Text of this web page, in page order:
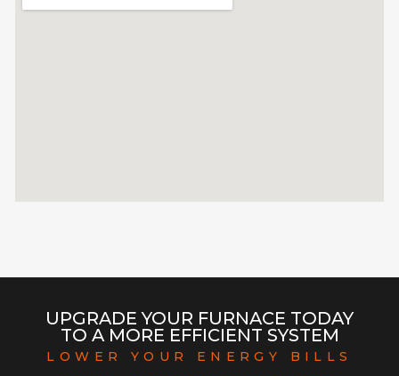
UPGRADE YOUR FURNACE TODAY
TO A MORE EFFICIENT SYSTEM
LOWER YOUR ENERGY BILLS